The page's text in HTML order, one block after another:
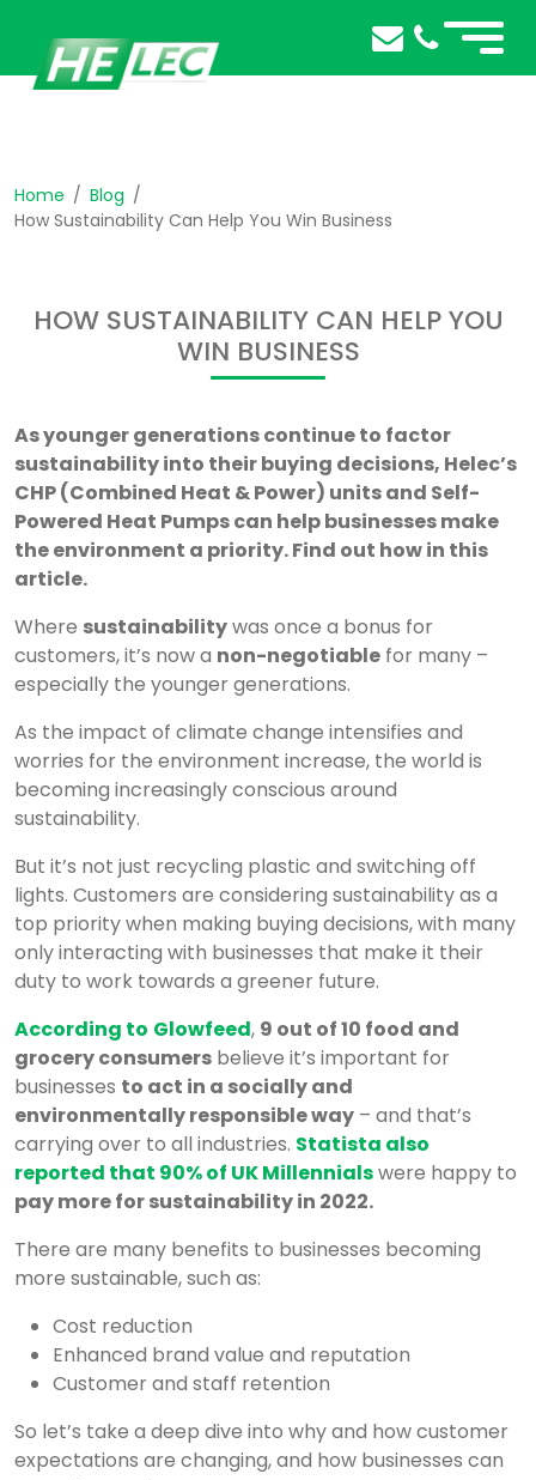
Home
Blog
How Sustainability Can Help You Win Business
HOW SUSTAINABILITY CAN HELP YOU
WIN BUSINESS
As younger generations continue to factor
sustainability into their buying decisions, Helec’s
CHP (Combined Heat & Power) units and Self-
Powered Heat Pumps can help businesses make
the environment a priority. Find out how in this
article.
Where sustainabilitywas once a bonus for
customers, it’s now a non-negotiable for many –
especially the younger generations.
As the impact of climate change intensifies and
worries for the environment increase, the world is
becoming increasingly conscious around
sustainability.
But it’s not just recycling plastic and switching off
lights. Customers are considering sustainability as a
top priority when making buying decisions, with many
only interacting with businesses that make it their
duty to work towards a greener future.
According to Glowfeed, 9 out of 10 food and
grocery consumers believe it’s important for
businesses to act in a socially and
environmentally responsible way – and that’s
carrying over to all industries. Statista also
reported that 90%of UK Millennialswere happy to
pay more for sustainability in 2022.
There are many benefits to businesses becoming
more sustainable, such as:
Cost reduction
Enhanced brand value and reputation
Customer and staff retention
So let’s take a deep dive into why and how customer
expectations are changing, and how businesses can